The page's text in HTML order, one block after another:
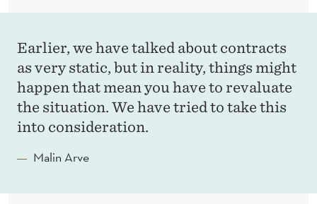
Earlier, we have talked about contracts
as very static, but in reality, things might
happen that mean you have to revaluate
the situation. We have tried to take this
into consideration.
Malin Arve